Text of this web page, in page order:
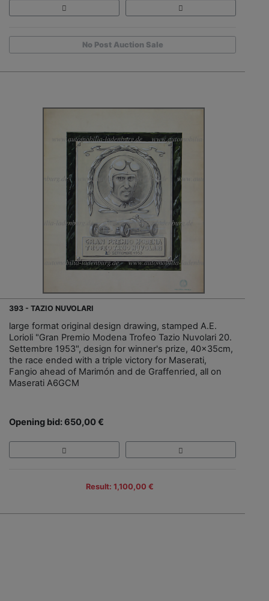
No Post Auction Sale
393 - TAZIO NUVOLARI
large format original design drawing, stamped A.E.
Lorioli "Gran Premio Modena Trofeo Tazio Nuvolari 20.
Settembre 1953", design for winner's prize, 40x35cm,
the race ended with a triple victory for Maserati,
Fangio ahead of Marimón and de Graffenried, all on
Maserati A6GCM
Opening bid: 650,00 €
Result: 1,100,00 €